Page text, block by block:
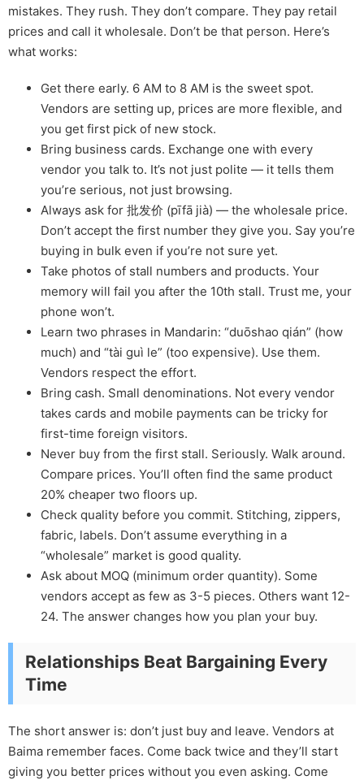
mistakes. They rush. They don’t compare. They pay retail
prices and call it wholesale. Don’t be that person. Here’s
what works:
Get there early. 6 AM to 8 AM is the sweet spot.
Vendors are setting up, prices are more flexible, and
you get first pick of new stock.
Bring business cards. Exchange one with every
vendor you talk to. It’s not just polite — it tells them
you’re serious, not just browsing.
Always ask for 批发价 (pīfā jià) — the wholesale price.
Don’t accept the first number they give you. Say you’re
buying in bulk even if you’re not sure yet.
Take photos of stall numbers and products. Your
memory will fail you after the 10th stall. Trust me, your
phone won’t.
Learn two phrases in Mandarin: “duōshao qián” (how
much) and “tài guì le” (too expensive). Use them.
Vendors respect the effort.
Bring cash. Small denominations. Not every vendor
takes cards and mobile payments can be tricky for
first-time foreign visitors.
Never buy from the first stall. Seriously. Walk around.
Compare prices. You’ll often find the same product
20% cheaper two floors up.
Check quality before you commit. Stitching, zippers,
fabric, labels. Don’t assume everything in a
“wholesale” market is good quality.
Ask about MOQ (minimum order quantity). Some
vendors accept as few as 3-5 pieces. Others want 12-
24. The answer changes how you plan your buy.
Relationships Beat Bargaining Every
Time
The short answer is: don’t just buy and leave. Vendors at
Baima remember faces. Come back twice and they’ll start
giving you better prices without you even asking. Come